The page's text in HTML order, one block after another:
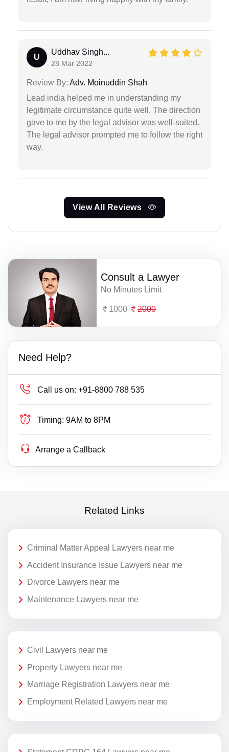
U
Uddhav Singh...
28 Mar 2022
Review By: Adv. Moinuddin Shah
Lead india helped me in understanding my
legitimate circumstance quite well. The direction
gave to me by the legal advisor was well-suited.
The legal advisor prompted me to follow the right
way.
View All Reviews
Consult a Lawyer
No Minutes Limit
1000 2000
Need Help?
Call us on: +91-8800 788 535
Timing: 9AM to 8PM
Arrange a Callback
Related Links
Criminal Matter Appeal Lawyers near me
Accident Insurance Issue Lawyers near me
Divorce Lawyers near me
Maintenance Lawyers near me
Civil Lawyers near me
Property Lawyers near me
Marriage Registration Lawyers near me
Employment Related Lawyers near me